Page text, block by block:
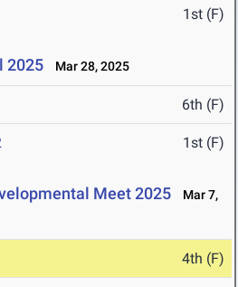
1st (F)
2025 Mar 28, 2025
6th (F)
1st (F)
Meet 2025
Mar 7,
4th (F)